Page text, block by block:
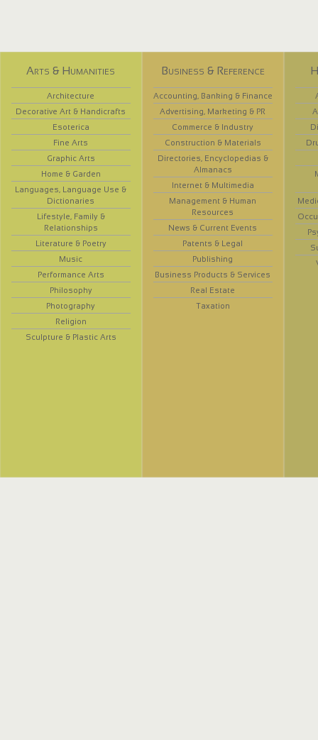
Arts & Humanities
Architecture
Decorative Art & Handicrafts
Esoterica
Fine Arts
Graphic Arts
Home & Garden
Languages, Language Use &
Dictionaries
Lifestyle, Family &
Relationships
Literature & Poetry
Music
Performance Arts
Philosophy
Photography
Religion
Sculpture & Plastic Arts
Business & Reference
Accounting, Banking & Finance
Advertising, Marketing & PR
Commerce & Industry
Construction & Materials
Directories, Encyclopedias &
Almanacs
Internet & Multimedia
Management & Human
Resources
News & Current Events
Patents & Legal
Publishing
Business Products & Services
Real Estate
Taxation